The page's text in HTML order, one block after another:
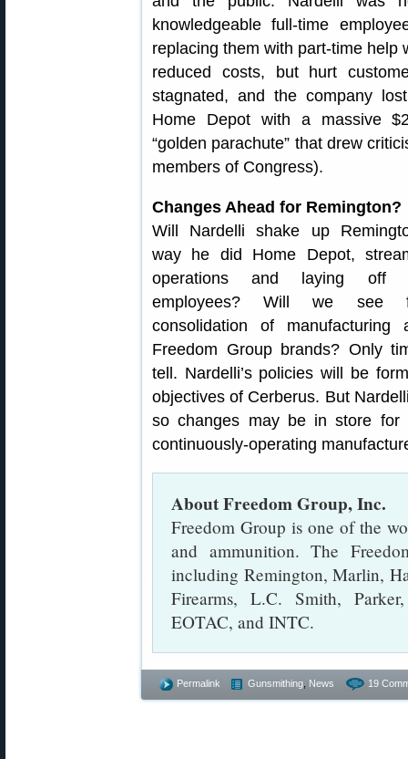
knowledgeable full-time
replacing them with part-time help
reduced costs, but hurt
stagnated, and the company
Home Depot with a massive
“golden parachute” that drew
members of Congress).
Changes Ahead for Remington?
Will Nardelli shake up
way he did Home Depot,
operations and laying off
employees? Will we see
consolidation of manufacturing
Freedom Group brands? Only
tell. Nardelli’s policies will be
objectives of Cerberus. But
so changes may be in store for
continuously-operating
About Freedom Group, Inc.
Freedom Group is one of the
and ammunition. The
including Remington, Marlin,
Firearms, L.C. Smith,
EOTAC, and INTC.
Permalink Gunsmithing News 19